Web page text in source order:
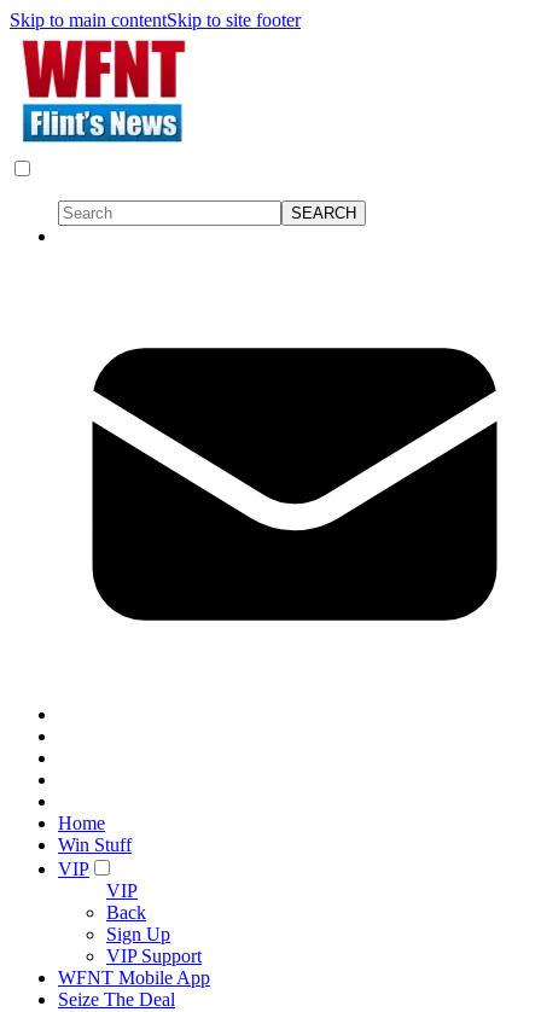
Skip to main contentSkip to site footer
Home
Win Stuff
VIP
VIP
Back
Sign Up
VIP Support
WFNT Mobile App
Seize The Deal